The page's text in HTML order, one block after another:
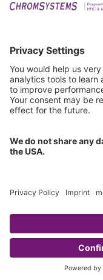
Copyright © 2026